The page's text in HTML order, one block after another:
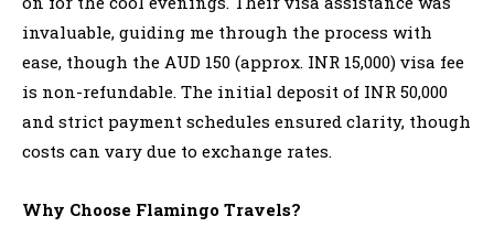
invaluable, guiding me through the process with
ease, though the AUD 150 (approx. INR 15,000) visa fee
is non-refundable. The initial deposit of INR 50,000
and strict payment schedules ensured clarity, though
costs can vary due to exchange rates.
Why Choose Flamingo Travels?